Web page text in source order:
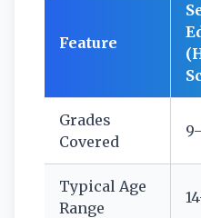
Feature
Grades
Covered
Typical Age
Range